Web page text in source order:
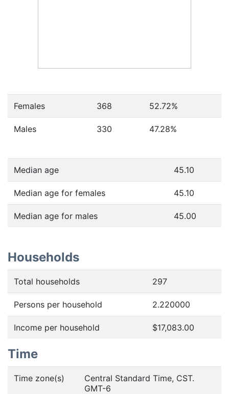
Females 368 52.72%
Males 330 47.28%
Median age 45.10
Median age for females 45.10
Median age for males 45.00
Households
Total households 297
Persons per household 2.220000
Income per household $17,083.00
Time
Time zone(s)
Central Standard Time, CST.
GMT-6